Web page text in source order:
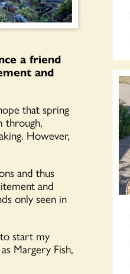
a friend
and
that spring
through,
However,
and thus
and
only seen in
start my
Margery Fish,